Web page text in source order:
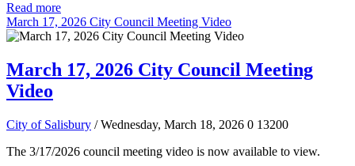
Read more
March 17, 2026 City Council Meeting Video
March 17, 2026 City Council Meeting
Video
City of Salisbury / Wednesday, March 18, 2026 0 13200
The 3/17/2026 council meeting video is now available to view.